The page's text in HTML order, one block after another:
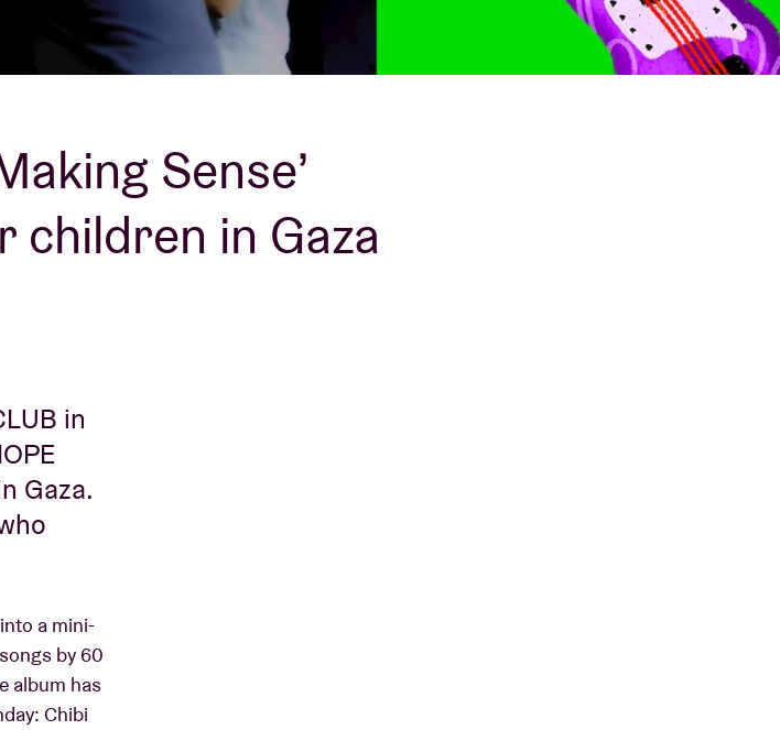
AB
Sense’
children in Gaza
in
Gaza.
a mini-
by 60
album has
Chibi